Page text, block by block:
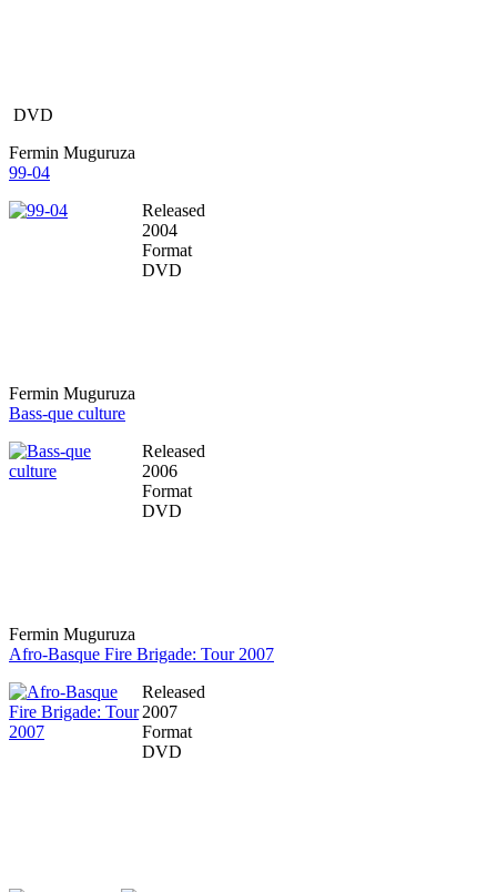
DVD
Fermin Muguruza
99-04
Released
2004
Format
DVD
Fermin Muguruza
Bass-que culture
Released
2006
Format
DVD
Fermin Muguruza
Afro-Basque Fire Brigade: Tour 2007
Released
2007
Format
DVD